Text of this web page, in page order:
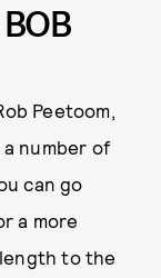
Peetoom,
number of
can go
a more
to the